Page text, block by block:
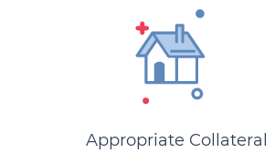
Appropriate Collateral